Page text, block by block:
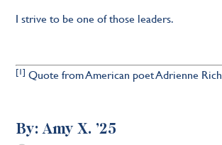
I strive to be one of those leaders.
[1] Quote from American poet Adrienne Rich
By: Amy X. ’25